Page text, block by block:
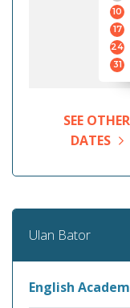
10
17
24
31
SEE OTHER
DATES
Ulan Bator
English